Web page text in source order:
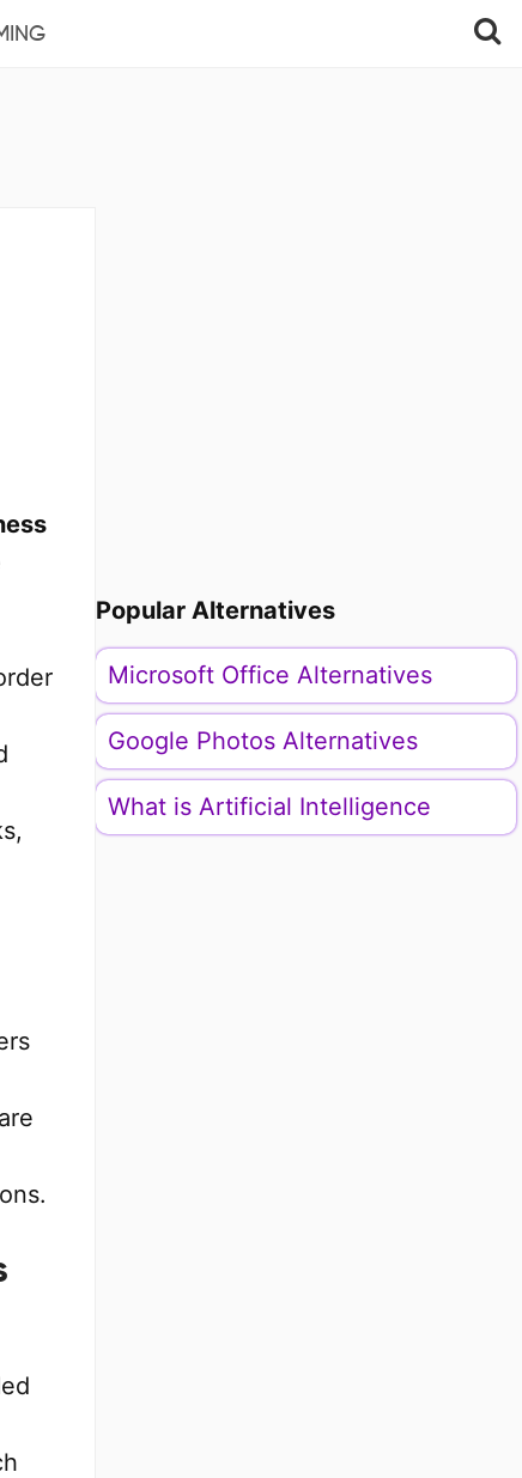
Popular Alternatives
Microsoft Office Alternatives
Google Photos Alternatives
What is Artificial Intelligence